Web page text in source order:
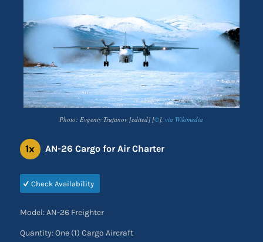
Photo: Evgeniy Trufanov [edited] [©], via Wikimedia
1x AN-26 Cargo for Air Charter
Check Availability
Model: AN-26 Freighter
Quantity: One (1) Cargo Aircraft